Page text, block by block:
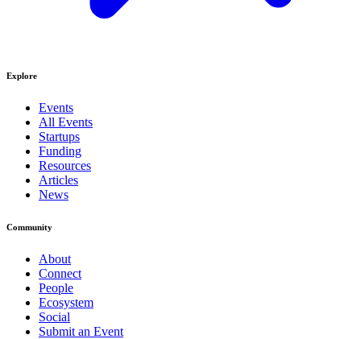
Explore
Events
All Events
Startups
Funding
Resources
Articles
News
Community
About
Connect
People
Ecosystem
Social
Submit an Event